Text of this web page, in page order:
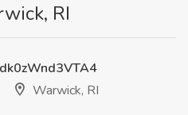
RI
Warwick, RI